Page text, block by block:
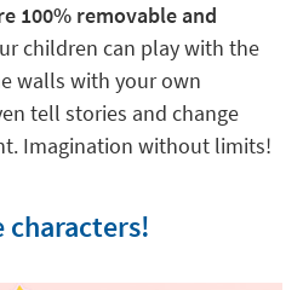
100% removable and
children can play with the
walls with your own
tell stories and change
Imagination without limits!